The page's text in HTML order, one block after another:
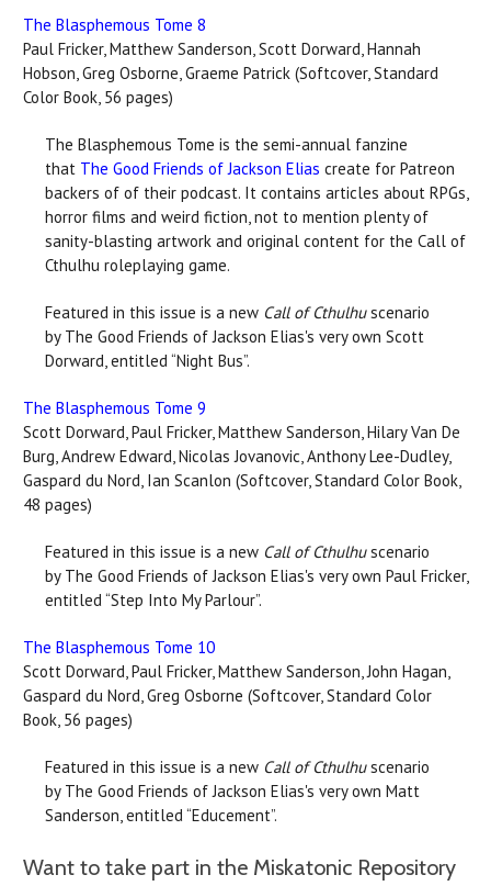
The Blasphemous Tome 8
Paul Fricker, Matthew Sanderson, Scott Dorward, Hannah
Hobson, Greg Osborne, Graeme Patrick (Softcover, Standard
Color Book, 56 pages)
The Blasphemous Tome is the semi-annual fanzine
that The Good Friends of Jackson Elias create for Patreon
backers of of their podcast. It contains articles about RPGs,
horror films and weird fiction, not to mention plenty of
sanity-blasting artwork and original content for the Call of
Cthulhu roleplaying game.
Featured in this issue is a new Call of Cthulhuscenario
by The Good Friends of Jackson Elias's very own Scott
Dorward, entitled “Night Bus”.
The Blasphemous Tome 9
Scott Dorward, Paul Fricker, Matthew Sanderson, Hilary Van De
Burg, Andrew Edward, Nicolas Jovanovic, Anthony Lee-Dudley,
Gaspard du Nord, Ian Scanlon (Softcover, Standard Color Book,
48 pages)
Featured in this issue is a new Call of Cthulhuscenario
by The Good Friends of Jackson Elias's very own Paul Fricker,
entitled “Step Into My Parlour”.
The Blasphemous Tome 10
Scott Dorward, Paul Fricker, Matthew Sanderson, John Hagan,
Gaspard du Nord, Greg Osborne (Softcover, Standard Color
Book, 56 pages)
Featured in this issue is a new Call of Cthulhuscenario
by The Good Friends of Jackson Elias's very own Matt
Sanderson, entitled “Educement”.
Want to take part in the Miskatonic Repository